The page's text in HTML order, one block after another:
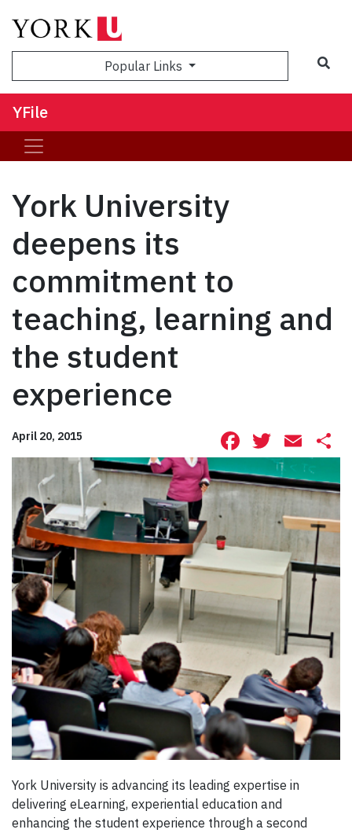
Popular Links
YFile
York University
deepens its
commitment to
teaching, learning and
the student
experience
April 20, 2015 Facebook
York University is advancing its leading expertise in
delivering eLearning, experiential education and
enhancing the student experience through a second